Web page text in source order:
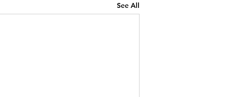
See All